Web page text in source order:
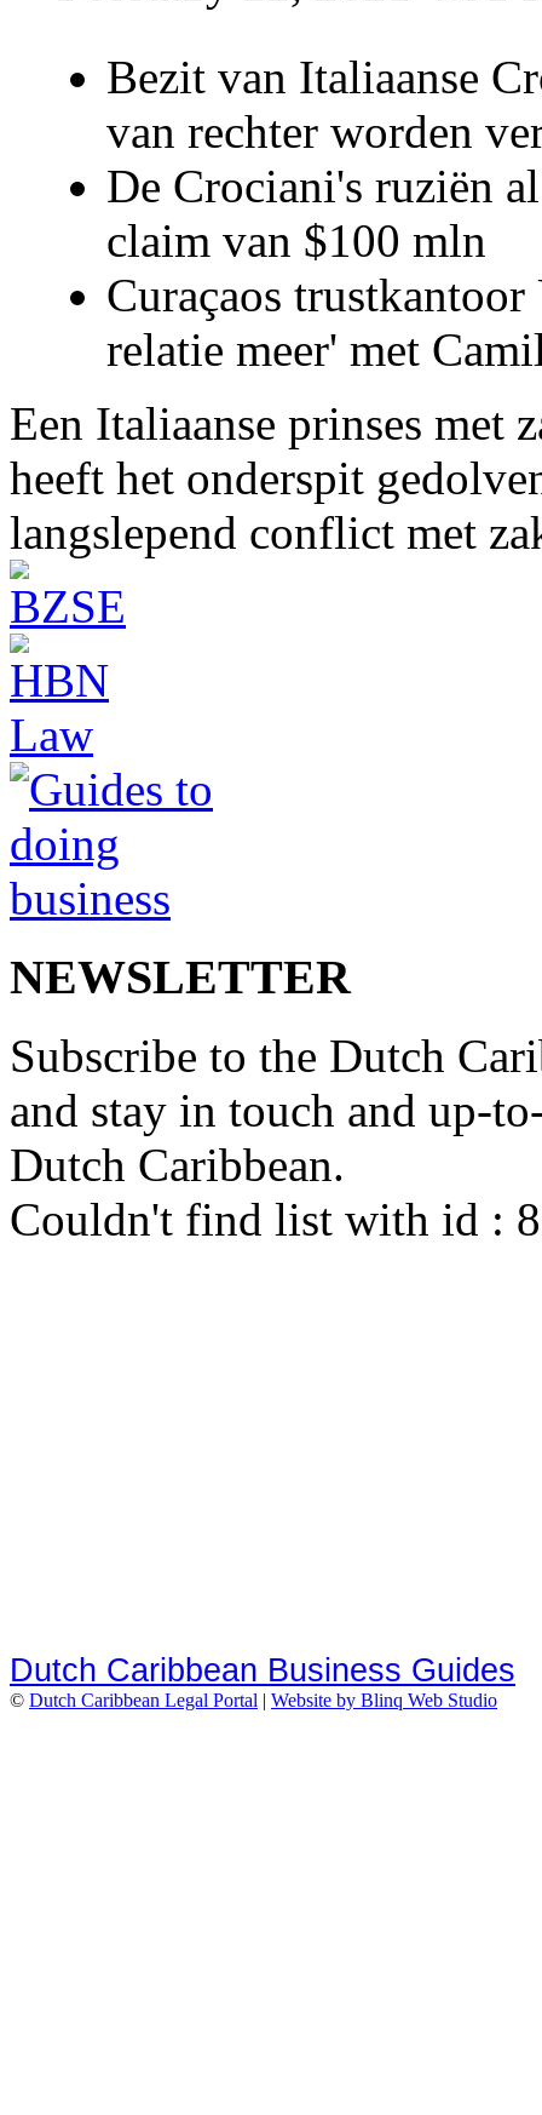
Bezit van Italiaanse
van rechter worden
De Crociani's ruziën
claim van $100 mln
Curaçaos
relatie meer' met
Een Italiaanse prinses met
heeft het onderspit
langslepend conflict met
NEWSLETTER
Subscribe to the Dutch
and stay in touch and up-
Dutch Caribbean.
Couldn't find list with id :
Dutch Caribbean Business Guides
© Dutch Caribbean Legal Portal | Website by Blinq Web Studio